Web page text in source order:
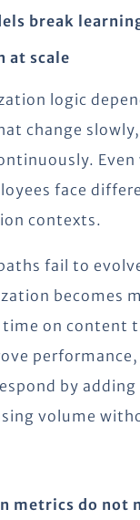
break
at scale
logic
change
face
contexts.
fail to
becomes
time on content
performance,
by adding
volume
metrics do not